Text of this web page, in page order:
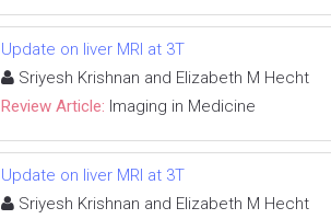
Update on liver MRI at 3T
Sriyesh Krishnan and Elizabeth M Hecht
Review Article: Imaging in Medicine
Update on liver MRI at 3T
Sriyesh Krishnan and Elizabeth M Hecht